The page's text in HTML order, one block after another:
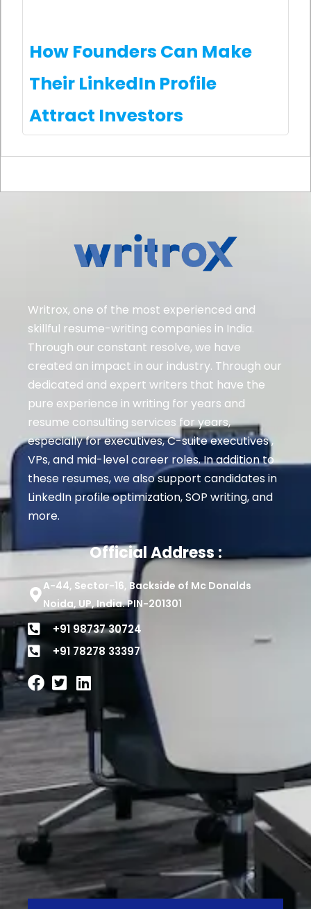
How Founders Can Make
Their LinkedIn Profile
Attract Investors
Writrox, one of the most experienced and
skillful resume-writing companies in India.
Through our constant resolve, we have
created an impact in our industry. Through our
dedicated and expert writers that have the
pure experience in writing for years and
resume consulting services for years,
especially for executives, C-suite executives ,
VPs, and mid-level career roles. In addition to
these resumes, we also support candidates in
LinkedIn profile optimization, SOP writing, and
more.
Official Address :
A-44, Sector-16, Backside of Mc Donalds
Noida, UP, India. PIN-201301
+91 98737 30724
+91 78278 33397